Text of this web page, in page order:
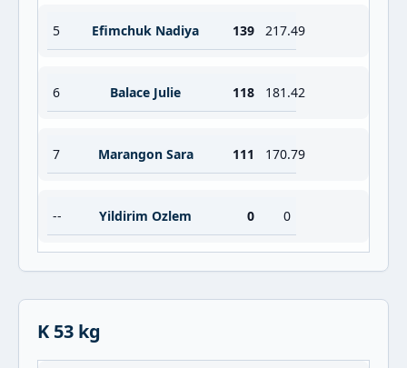
5 Efimchuk Nadiya 139 217.49
6 Balace Julie 118 181.42
7 Marangon Sara 111 170.79
-- Yildirim Ozlem 0 0
K 53 kg